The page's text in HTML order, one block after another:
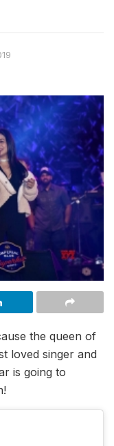
the queen of
loved singer and
is going to